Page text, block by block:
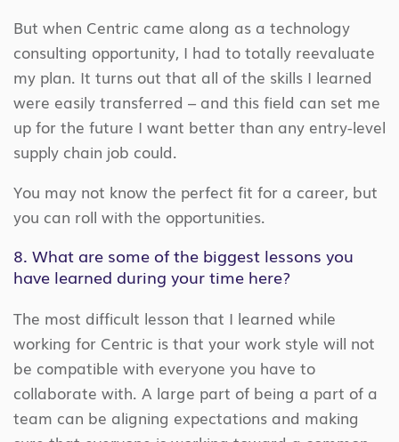
But when Centric came along as a technology
consulting opportunity, I had to totally reevaluate
my plan. It turns out that all of the skills I learned
were easily transferred – and this field can set me
up for the future I want better than any entry-level
supply chain job could.
You may not know the perfect fit for a career, but
you can roll with the opportunities.
8. What are some of the biggest lessons you
have learned during your time here?
The most difficult lesson that I learned while
working for Centric is that your work style will not
be compatible with everyone you have to
collaborate with. A large part of being a part of a
team can be aligning expectations and making